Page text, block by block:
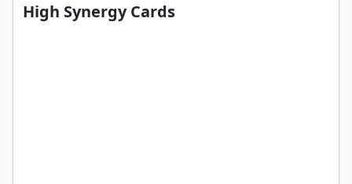
High Synergy Cards